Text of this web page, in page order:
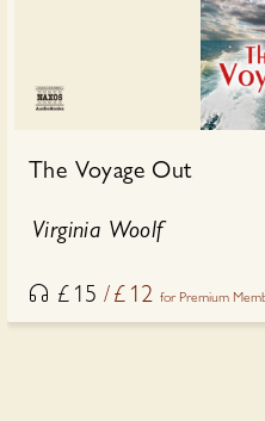
The Voyage Out
Virginia Woolf
£ 15 £ 12 for Premium